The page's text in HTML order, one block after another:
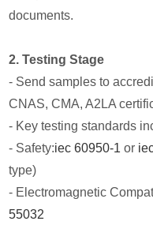
documents.
2. Testing Stage
- Send samples to
CNAS, CMA, A2LA
- Key testing standards
- Safety:iec 60950-1 or
type)
- Electromagnetic
55032